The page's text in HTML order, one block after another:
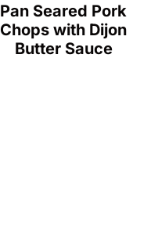
Pan Seared Pork
Chops with Dijon
Butter Sauce